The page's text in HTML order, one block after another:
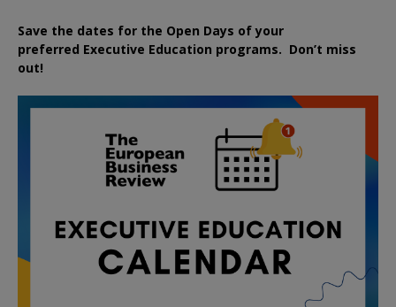
Save the dates for the Open Days of your
preferred Executive Education programs. Don’t miss
out!